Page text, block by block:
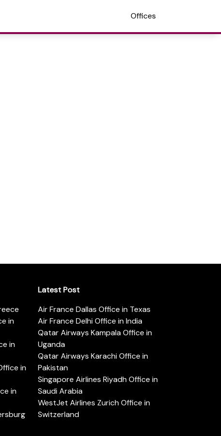
Offices
in
in
in
in
Latest Post
Air France Dallas Office in Texas
Air France Delhi Office in India
Qatar Airways Kampala Office in
Uganda
Qatar Airways Karachi Office in
Pakistan
Singapore Airlines Riyadh Office in
Saudi Arabia
WestJet Airlines Zurich Office in
Switzerland